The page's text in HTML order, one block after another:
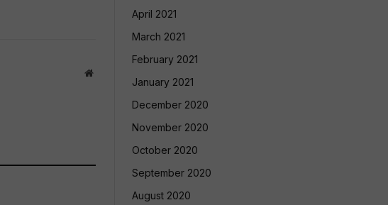
Website
April 2021
March 2021
February 2021
January 2021
December 2020
November 2020
October 2020
September 2020
August 2020